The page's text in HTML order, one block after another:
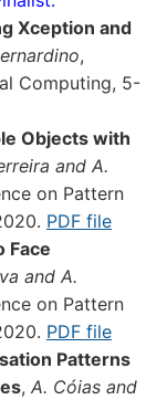
Xception and
,
Computing, 5-
Objects with
and A.
on Pattern
PDF file
Face
and A.
on Pattern
PDF file
Patterns
, A. Cóias and